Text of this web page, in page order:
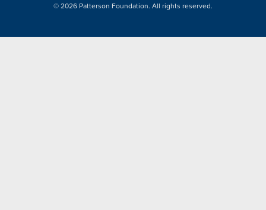
© 2026 Patterson Foundation. All rights reserved.